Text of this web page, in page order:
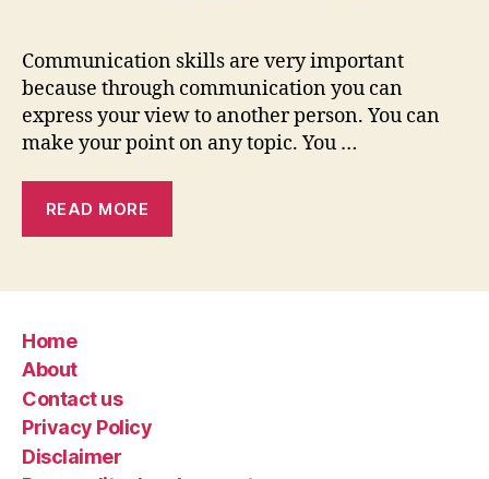
Communication skills are very important
because through communication you can
express your view to another person. You can
make your point on any topic. You …
READ MORE
Home
About
Contact us
Privacy Policy
Disclaimer